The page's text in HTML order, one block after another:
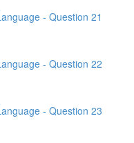
- Question 21
- Question 22
- Question 23